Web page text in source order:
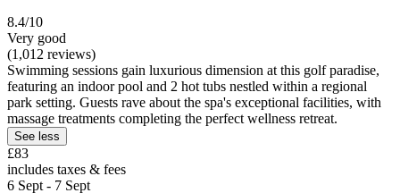
8.4/10
Very good
(1,012 reviews)
Swimming sessions gain luxurious dimension at this golf paradise,
featuring an indoor pool and 2 hot tubs nestled within a regional
park setting. Guests rave about the spa's exceptional facilities, with
massage treatments completing the perfect wellness retreat.
See less
£83
includes taxes & fees
6 Sept - 7 Sept